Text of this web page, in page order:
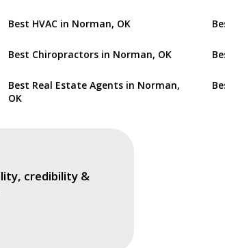
Best HVAC in Norman, OK
Best Chiropractors in Norman, OK
Best Real Estate Agents in Norman,
OK
credibility &